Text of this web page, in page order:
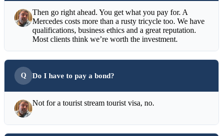
Then go right ahead. You get what you pay for. A
Mercedes costs more than a rusty tricycle too. We have
qualifications, business ethics and a great reputation.
Most clients think we’re worth the investment.
Do I have to pay a bond?
Not for a tourist stream tourist visa, no.